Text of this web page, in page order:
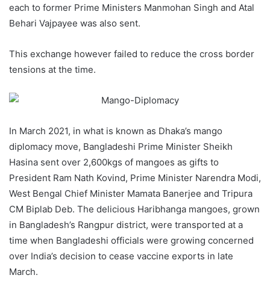
each to former Prime Ministers Manmohan Singh and Atal
Behari Vajpayee was also sent.
This exchange however failed to reduce the cross border
tensions at the time.
In March 2021, in what is known as Dhaka’s mango
diplomacy move, Bangladeshi Prime Minister Sheikh
Hasina sent over 2,600kgs of mangoes as gifts to
President Ram Nath Kovind, Prime Minister Narendra Modi,
West Bengal Chief Minister Mamata Banerjee and Tripura
CM Biplab Deb. The delicious Haribhanga mangoes, grown
in Bangladesh’s Rangpur district, were transported at a
time when Bangladeshi officials were growing concerned
over India’s decision to cease vaccine exports in late
March.